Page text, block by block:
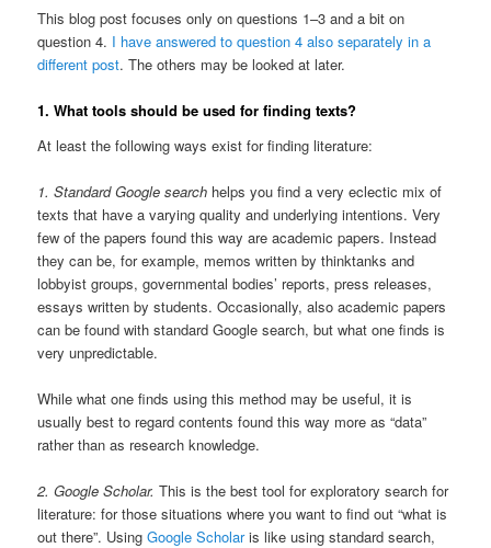
This blog post focuses only on questions 1–3 and a bit on
question 4. I have answered to question 4 also separately in a
different post. The others may be looked at later.
1. What tools should be used for finding texts?
At least the following ways exist for finding literature:
1. Standard Google search helps you find a very eclectic mix of
texts that have a varying quality and underlying intentions. Very
few of the papers found this way are academic papers. Instead
they can be, for example, memos written by thinktanks and
lobbyist groups, governmental bodies’ reports, press releases,
essays written by students. Occasionally, also academic papers
can be found with standard Google search, but what one finds is
very unpredictable.
While what one finds using this method may be useful, it is
usually best to regard contents found this way more as “data”
rather than as research knowledge.
2. Google Scholar.This is the best tool for exploratory search for
literature: for those situations where you want to find out “what is
out there”. UsingGoogle Scholaris like using standard search,